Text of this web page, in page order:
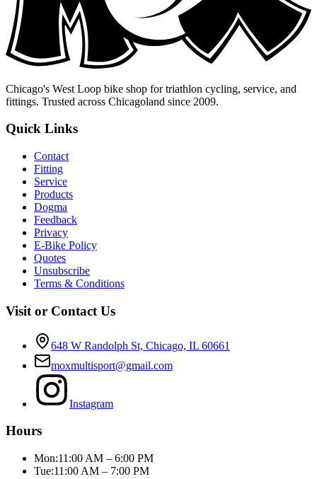
Chicago's West Loop bike shop for triathlon cycling, service, and
fittings. Trusted across Chicagoland since 2009.
Quick Links
Contact
Fitting
Service
Products
Dogma
Feedback
Privacy
E-Bike Policy
Quotes
Unsubscribe
Terms & Conditions
Visit or Contact Us
648 W Randolph St, Chicago, IL 60661
moxmultisport@gmail.com
Instagram
Hours
Mon:11:00 AM – 6:00 PM
Tue:11:00 AM – 7:00 PM